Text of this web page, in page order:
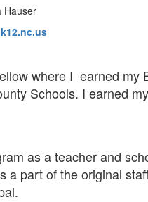
where I earned my
Schools. I earned
as a teacher and
part of the original